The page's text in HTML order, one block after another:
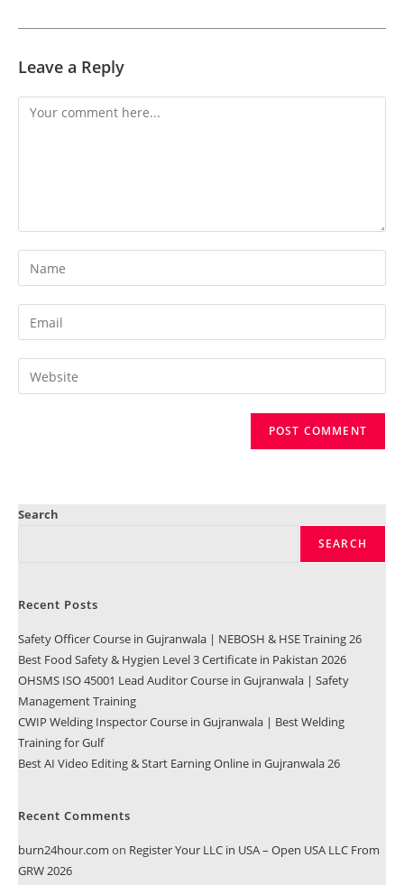
Leave a Reply
Search
SEARCH
Recent Posts
Safety Officer Course in Gujranwala | NEBOSH & HSE Training 26
Best Food Safety & Hygien Level 3 Certificate in Pakistan 2026
OHSMS ISO 45001 Lead Auditor Course in Gujranwala | Safety
Management Training
CWIP Welding Inspector Course in Gujranwala | Best Welding
Training for Gulf
Best AI Video Editing & Start Earning Online in Gujranwala 26
Recent Comments
burn24hour.com on Register Your LLC in USA – Open USA LLC From
GRW 2026